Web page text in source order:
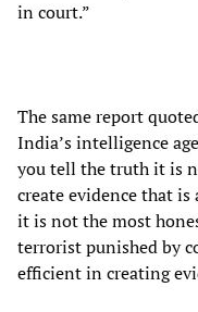
in court.”
The same report
India’s intelligence
you tell the truth it is
create evidence that is
it is not the most
terrorist punished by
efficient in creating